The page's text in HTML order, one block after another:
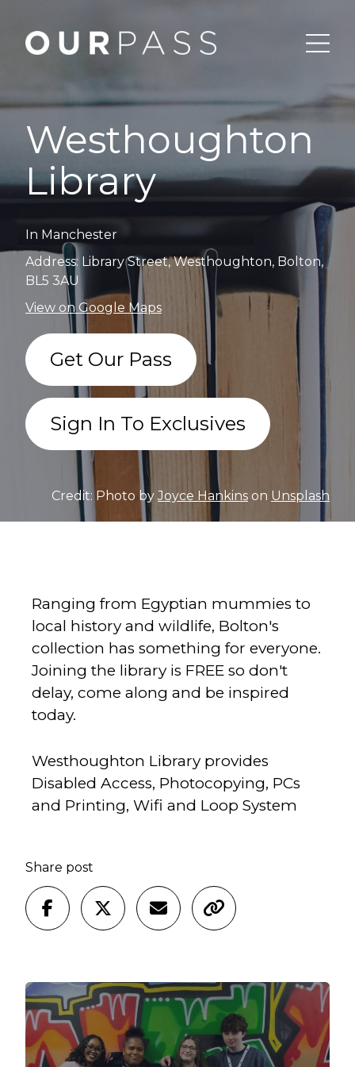
Westhoughton
Library
In Manchester
Address: Library Street, Westhoughton, Bolton,
BL5 3AU
View on Google Maps
Get Our Pass
Sign In To Exclusives
Credit: Photo byJoyce Hankins on Unsplash
Ranging from Egyptian mummies to
local history and wildlife, Bolton's
collection has something for everyone.
Joining the library is FREE so don't
delay, come along and be inspired
today.
Westhoughton Library provides
Disabled Access, Photocopying, PCs
and Printing, Wifi and Loop System
Share post